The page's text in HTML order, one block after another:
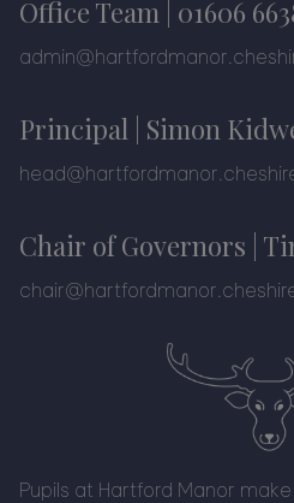
Office Team | 01606
Principal | Simon
Chair of Governors |
Pupils at Hartford Manor